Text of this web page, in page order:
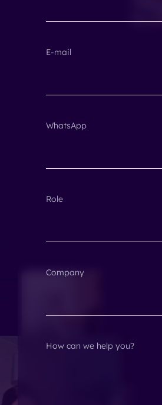
E-mail
WhatsApp
Role
Company
How can we help you?